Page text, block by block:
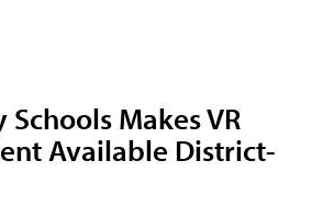
Schools Makes VR
Available District-